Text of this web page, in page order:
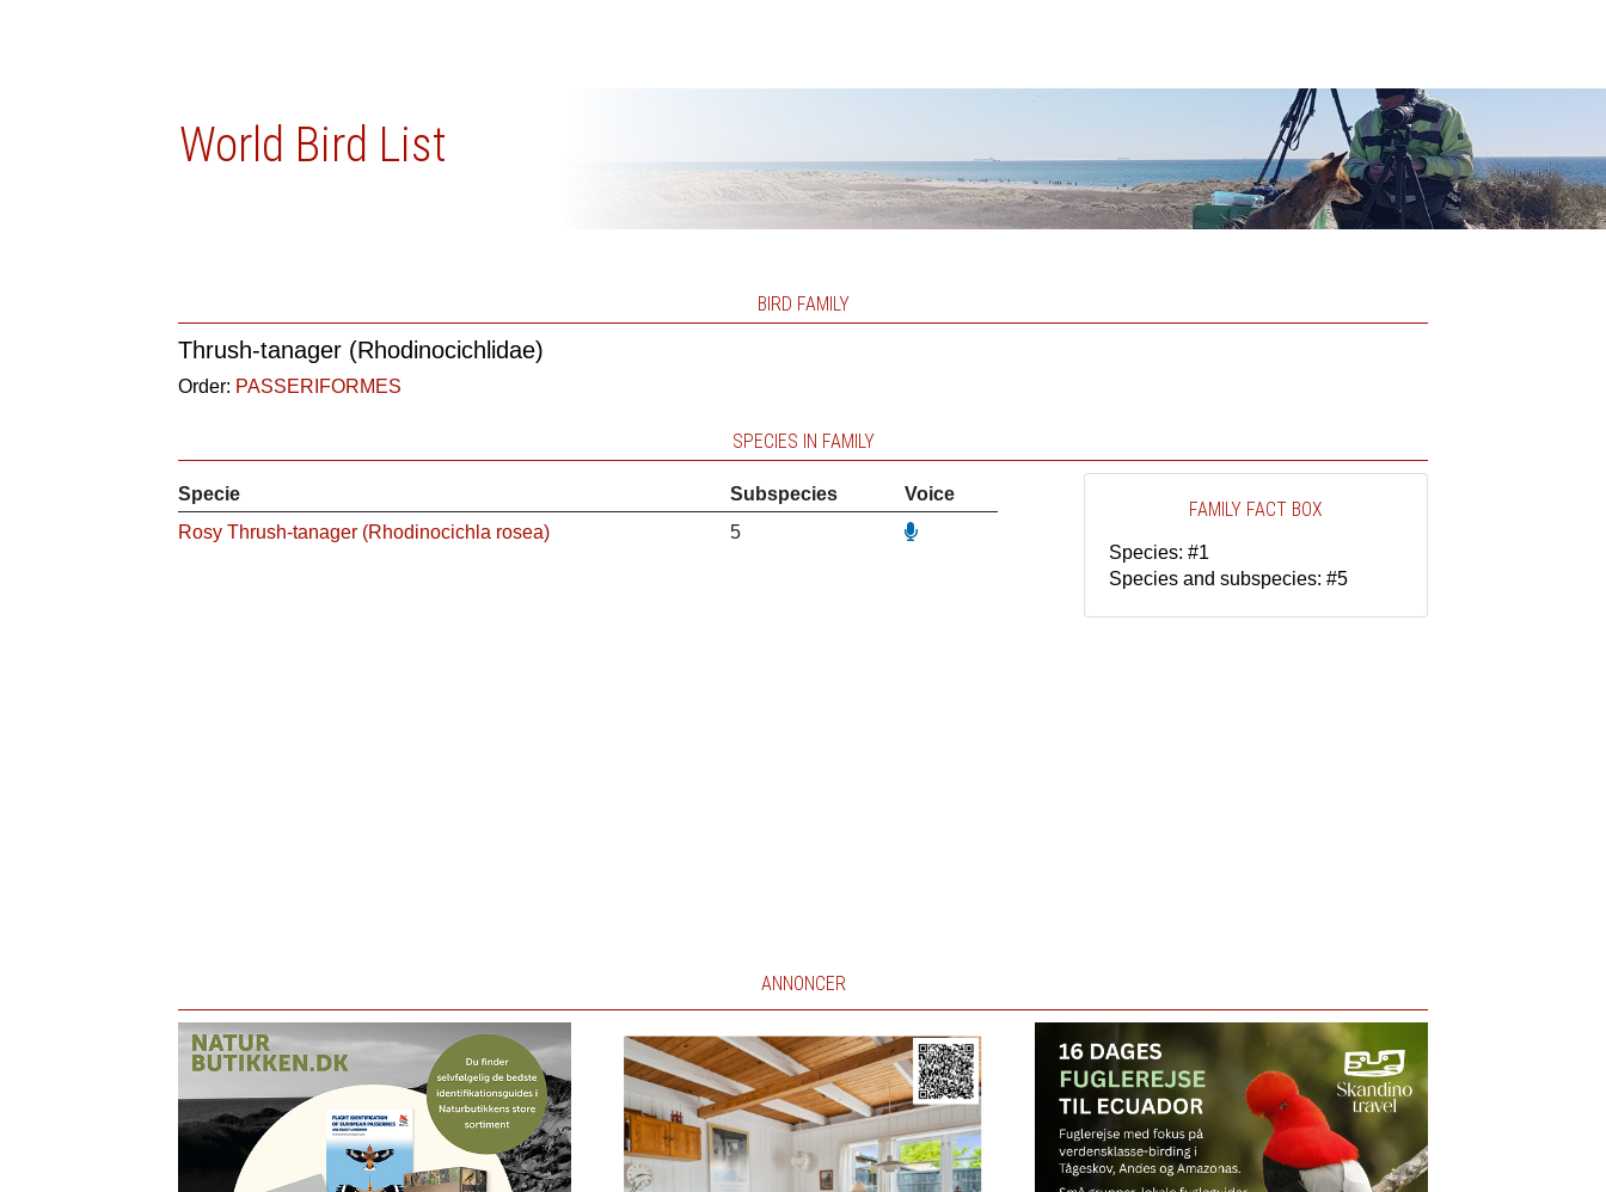
World Bird List
BIRD FAMILY
Thrush-tanager (Rhodinocichlidae)
Order: PASSERIFORMES
SPECIES IN FAMILY
Specie Subspecies
Voice
Rosy Thrush-tanager (Rhodinocichla rosea)
5
FAMILY FACT BOX
Species: #1
Species and subspecies: #5
ANNONCER